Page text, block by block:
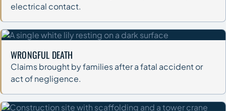
electrical contact.
WRONGFUL DEATH
Claims brought by families after a fatal accident or
act of negligence.